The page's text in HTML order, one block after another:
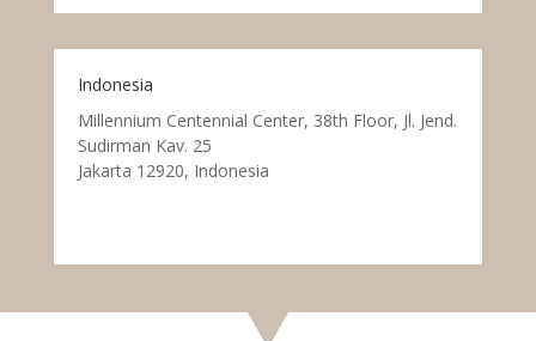
Indonesia
Millennium Centennial Center, 38th Floor, Jl. Jend.
Sudirman Kav. 25
Jakarta 12920, Indonesia